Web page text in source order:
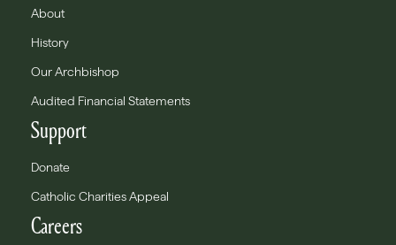
About
History
Our Archbishop
Audited Financial Statements
Support
Donate
Catholic Charities Appeal
Careers